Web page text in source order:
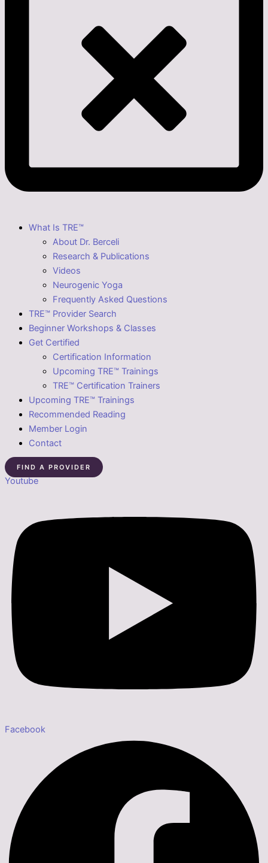
What Is TRE™
About Dr. Berceli
Research & Publications
Videos
Neurogenic Yoga
Frequently Asked Questions
TRE™ Provider Search
Beginner Workshops & Classes
Get Certified
Certification Information
Upcoming TRE™ Trainings
TRE™ Certification Trainers
Upcoming TRE™ Trainings
Recommended Reading
Member Login
Contact
FIND A PROVIDER
Youtube
Facebook